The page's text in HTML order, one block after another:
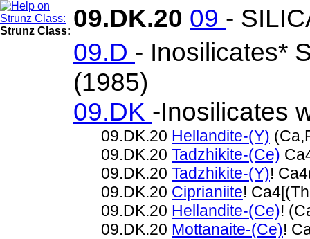
Strunz Class: 09.DK.20 09 -
09.D - Inosilicates*
(1985)
09.DK -Inosilicates
09.DK.20 Hellandite-(Y)
09.DK.20 Tadzhikite-(Ce)
09.DK.20 Tadzhikite-(Y)!
09.DK.20 Ciprianiite!
09.DK.20 Hellandite-(Ce)!
09.DK.20 Mottanaite-(Ce)!